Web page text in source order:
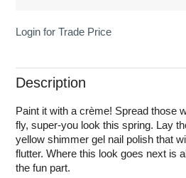
Login for Trade Price
Description
Paint it with a crème! Spread those
fly, super-you look this spring. Lay
yellow shimmer gel nail polish that
flutter. Where this look goes next is
the fun part.